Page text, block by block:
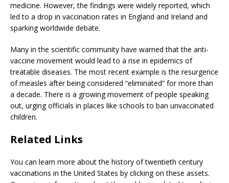
medicine. However, the findings were widely reported, which
led to a drop in vaccination rates in England and Ireland and
sparking worldwide debate.
Many in the scientific community have warned that the anti-
vaccine movement would lead to a rise in epidemics of
treatable diseases. The most recent example is the resurgence
of measles after being considered “eliminated” for more than
a decade. There is a growing movement of people speaking
out, urging officials in places like schools to ban unvaccinated
children.
Related Links
You can learn more about the history of twentieth century
vaccinations in the United States by clicking on these assets.